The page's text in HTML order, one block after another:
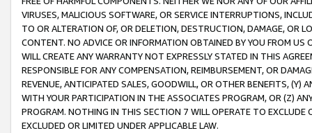
VIRUSES, MALICIOUS SOFTWARE, OR SERVICE INTERRUPTIONS,
TO OR ALTERATION OF, OR DELETION, DESTRUCTION, DAMAGE, OR
CONTENT. NO ADVICE OR INFORMATION OBTAINED BY YOU FROM
WILL CREATE ANY WARRANTY NOT EXPRESSLY STATED IN THIS
RESPONSIBLE FOR ANY COMPENSATION, REIMBURSEMENT, OR
REVENUE, ANTICIPATED SALES, GOODWILL, OR OTHER BENEFITS,
WITH YOUR PARTICIPATION IN THE ASSOCIATES PROGRAM, OR (Z)
PROGRAM. NOTHING IN THIS SECTION 7 WILL OPERATE TO
EXCLUDED OR LIMITED UNDER APPLICABLE LAW.